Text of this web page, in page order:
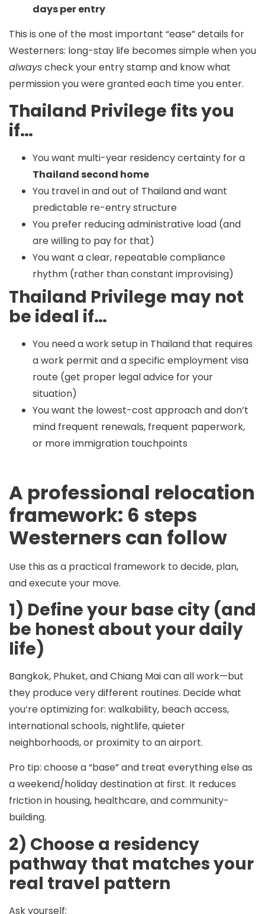
days per entry
This is one of the most important “ease” details for
Westerners: long-stay life becomes simple when you
alwayscheck your entry stamp and know what
permission you were granted each time you enter.
Thailand Privilege fits you
if…
You want multi-year residency certainty for a
Thailand second home
You travel in and out of Thailand and want
predictable re-entry structure
You prefer reducing administrative load (and
are willing to pay for that)
You want a clear, repeatable compliance
rhythm (rather than constant improvising)
Thailand Privilege may not
be ideal if…
You need a work setup in Thailand that requires
a work permit and a specific employment visa
route (get proper legal advice for your
situation)
You want the lowest-cost approach and don’t
mind frequent renewals, frequent paperwork,
or more immigration touchpoints
A professional relocation
framework: 6 steps
Westerners can follow
Use this as a practical framework to decide, plan,
and execute your move.
1) Define your base city (and
be honest about your daily
life)
Bangkok, Phuket, and Chiang Mai can all work—but
they produce very different routines. Decide what
you’re optimizing for: walkability, beach access,
international schools, nightlife, quieter
neighborhoods, or proximity to an airport.
Pro tip: choose a “base” and treat everything else as
a weekend/holiday destination at first. It reduces
friction in housing, healthcare, and community-
building.
2) Choose a residency
pathway that matches your
real travel pattern
Ask yourself: